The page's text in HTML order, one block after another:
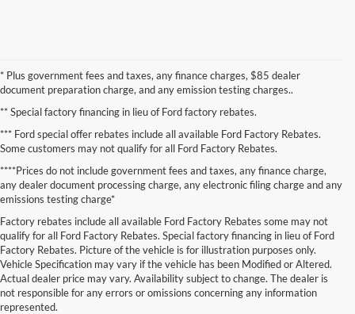
* Plus government fees and taxes, any finance charges, $85 dealer
document preparation charge, and any emission testing charges..
** Special factory financing in lieu of Ford factory rebates.
*** Ford special offer rebates include all available Ford Factory Rebates.
Some customers may not qualify for all Ford Factory Rebates.
****Prices do not include government fees and taxes, any finance charge,
any dealer document processing charge, any electronic filing charge and any
emissions testing charge*
Factory rebates include all available Ford Factory Rebates some may not
qualify for all Ford Factory Rebates. Special factory financing in lieu of Ford
Factory Rebates. Picture of the vehicle is for illustration purposes only.
Vehicle Specification may vary if the vehicle has been Modified or Altered.
Actual dealer price may vary. Availability subject to change. The dealer is
not responsible for any errors or omissions concerning any information
represented.